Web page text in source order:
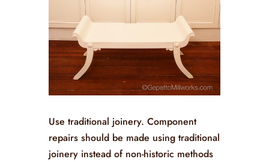
Use traditional joinery. Component
repairs should be made using traditional
joinery instead of non-historic methods